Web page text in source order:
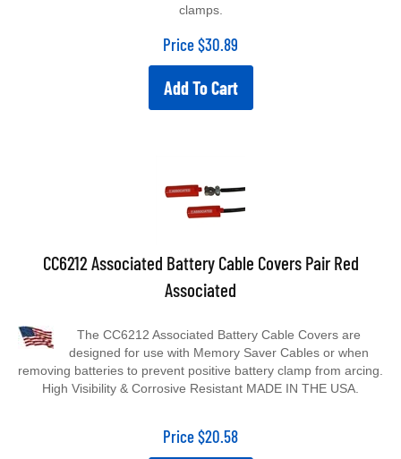
Price $30.89
Add To Cart
CC6212 Associated Battery Cable Covers Pair Red
Associated
designed for use with Memory Saver Cables or when
removing batteries to prevent positive battery clamp from arcing.
High Visibility & Corrosive Resistant MADE IN THE USA.
Price $20.58